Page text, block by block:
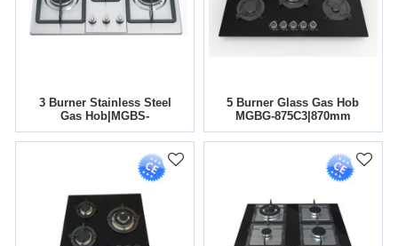
3 Burner Stainless Steel
Gas Hob|MGBS-
765A|760mm
5 Burner Glass Gas Hob
MGBG-875C3|870mm